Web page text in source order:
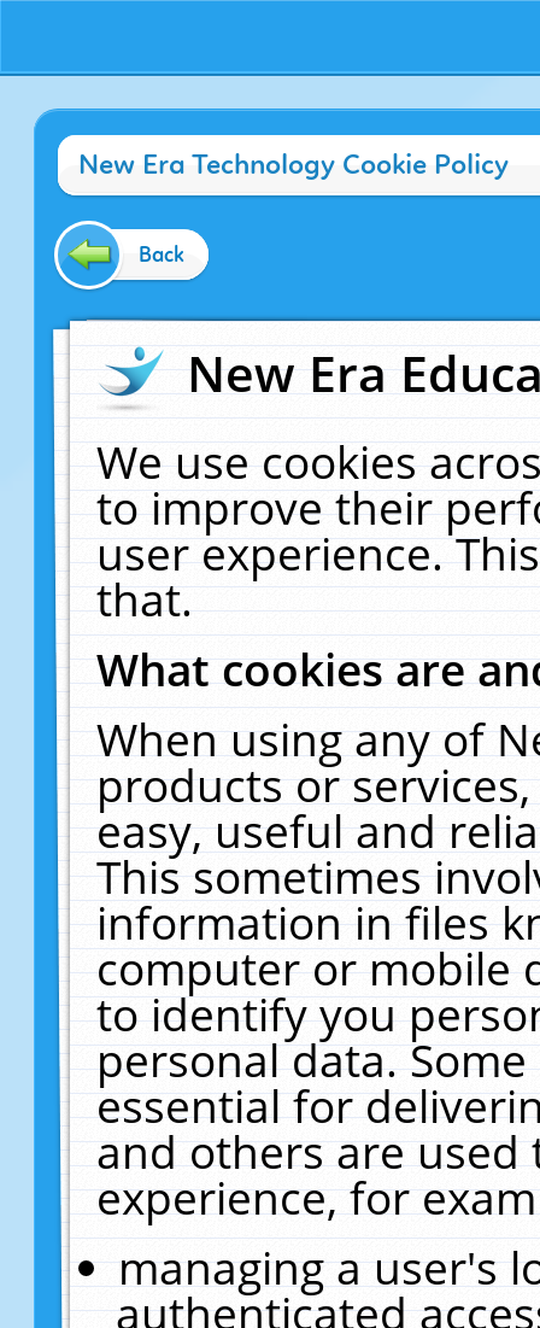
New Era Technology Cookie Policy
Back
New Era
We use cookies
to improve their
user experience.
that.
What cookies are
When using any of
products or
easy, useful and
This sometimes
information in files
computer or mobile
to identify you
personal data.
essential for
and others are
experience, for
managing a user's
authenticated